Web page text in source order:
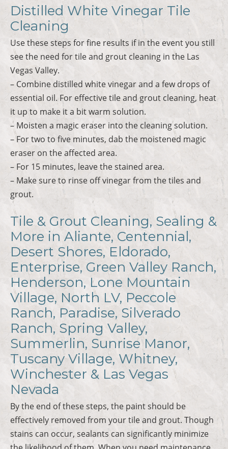
Distilled White Vinegar Tile
Cleaning
Use these steps for fine results if in the event you still
see the need for tile and grout cleaning in the Las
Vegas Valley.
– Combine distilled white vinegar and a few drops of
essential oil. For effective tile and grout cleaning, heat
it up to make it a bit warm solution.
– Moisten a magic eraser into the cleaning solution.
– For two to five minutes, dab the moistened magic
eraser on the affected area.
– For 15 minutes, leave the stained area.
– Make sure to rinse off vinegar from the tiles and
grout.
Tile & Grout Cleaning, Sealing &
More in Aliante, Centennial,
Desert Shores, Eldorado,
Enterprise, Green Valley Ranch,
Henderson, Lone Mountain
Village, North LV, Peccole
Ranch, Paradise, Silverado
Ranch, Spring Valley,
Summerlin, Sunrise Manor,
Tuscany Village, Whitney,
Winchester & Las Vegas
Nevada
By the end of these steps, the paint should be
effectively removed from your tile and grout. Though
stains can occur, sealants can significantly minimize